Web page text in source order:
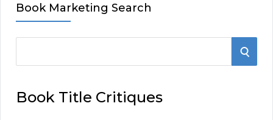
Book Marketing Search
r
S
Book Title Critiques